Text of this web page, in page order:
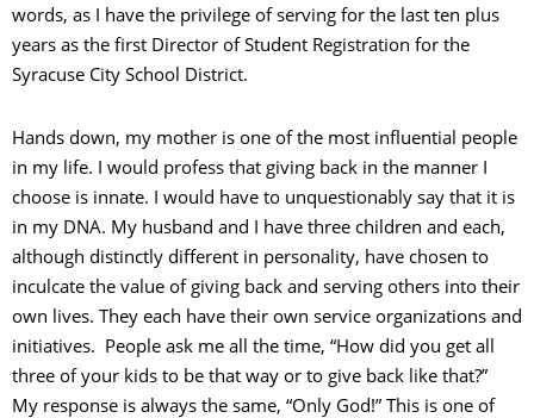
words, as I have the privilege of serving for the last ten plus
years as the first Director of Student Registration for the
Syracuse City School District.
Hands down, my mother is one of the most influential people
in my life. I would profess that giving back in the manner I
choose is innate. I would have to unquestionably say that it is
in my DNA. My husband and I have three children and each,
although distinctly different in personality, have chosen to
inculcate the value of giving back and serving others into their
own lives. They each have their own service organizations and
initiatives. People ask me all the time, “How did you get all
three of your kids to be that way or to give back like that?”
My response is always the same, “Only God!” This is one of